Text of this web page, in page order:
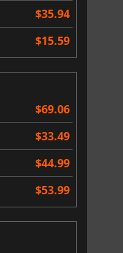
$35.94
$15.59
$69.06
$33.49
$44.99
$53.99